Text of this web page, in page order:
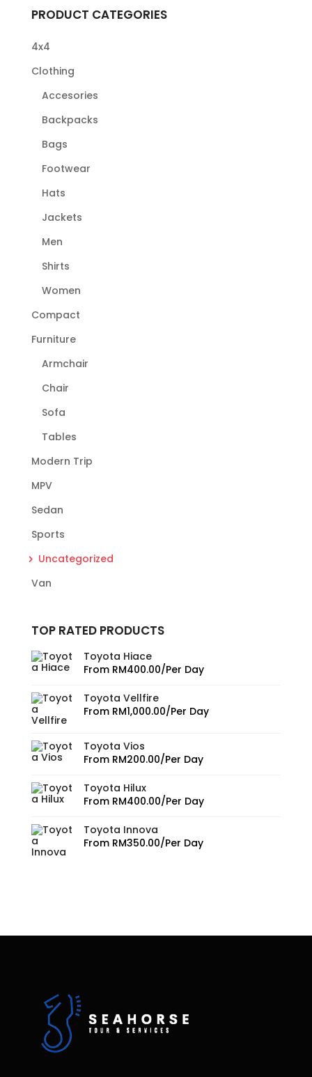
PRODUCT CATEGORIES
4x4
Clothing
Accesories
Backpacks
Bags
Footwear
Hats
Jackets
Men
Shirts
Women
Compact
Furniture
Armchair
Chair
Sofa
Tables
Modern Trip
MPV
Sedan
Sports
Uncategorized
Van
TOP RATED PRODUCTS
Toyota Hiace
From RM400.00/Per Day
Toyota Vellfire
From RM1,000.00/Per Day
Toyota Vios
From RM200.00/Per Day
Toyota Hilux
From RM400.00/Per Day
Toyota Innova
From RM350.00/Per Day